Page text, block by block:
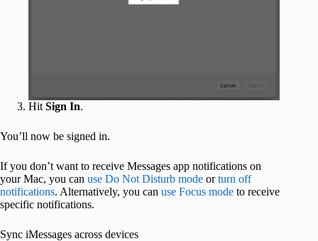
Hit Sign In.
You’ll now be signed in.
If you don’t want to receive Messages app notifications on
your Mac, you can use Do Not Disturb mode orturn off
notifications. Alternatively, you can use Focus mode to receive
specific notifications.
Sync iMessages across devices